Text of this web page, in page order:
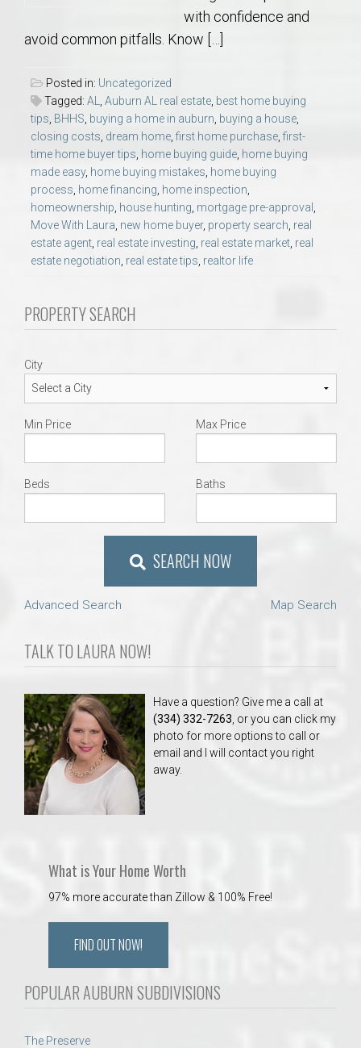
with confidence and
avoid common pitfalls. Know […]
Posted in: Uncategorized
Tagged: AL Auburn AL real estate best home buying
tips BHHS buying a home in auburn buying a house
closing costs dream home first home purchase first-
time home buyer tips home buying guide home buying
made easy, home buying mistakes home buying
process home financing home inspection
homeownership house hunting mortgage pre-approval
Move With Laura new home buyer, property search real
estate agent real estate investing real estate market real
estate negotiation real estate tips realtor life
PROPERTY SEARCH
City
Min Price Max Price
Beds Baths
SEARCH NOW
Advanced Search Map Search
TALK TO LAURA NOW!
Have a question? Give me a call at
(334) 332-7263 , or you can click my
photo for more options to call or
email and I will contact you right
away.
What is Your Home Worth
97% more accurate than Zillow & 100% Free!
FIND OUT NOW!
POPULAR AUBURN SUBDIVISIONS
The Preserve